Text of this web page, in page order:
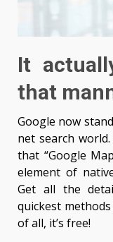
It
that
Google now
net search
that “Google
element of
Get all the
quickest
of all, it’s free!